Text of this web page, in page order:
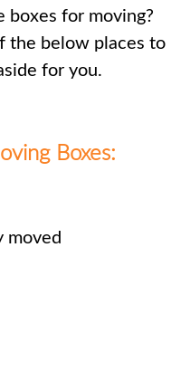
boxes for moving?
the below places to
for you.
Boxes:
moved